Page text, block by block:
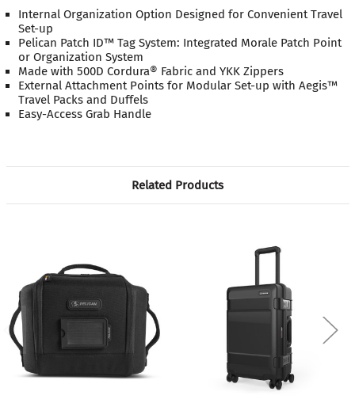
Internal Organization Option Designed for Convenient Travel
Set-up
Pelican Patch ID™ Tag System: Integrated Morale Patch Point
or Organization System
Made with 500D Cordura® Fabric and YKK Zippers
External Attachment Points for Modular Set-up with Aegis™
Travel Packs and Duffels
Easy-Access Grab Handle
Related Products